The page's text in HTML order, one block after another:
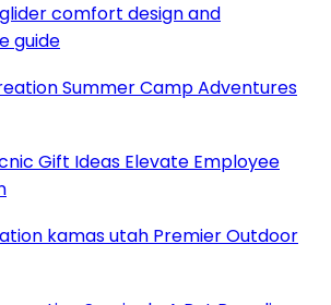
comfort design and
guide
Summer Camp Adventures
Gift Ideas Elevate Employee
kamas utah Premier Outdoor